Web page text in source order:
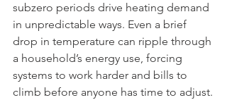
subzero periods drive heating demand
in unpredictable ways. Even a brief
drop in temperature can ripple through
a household’s energy use, forcing
systems to work harder and bills to
climb before anyone has time to adjust.